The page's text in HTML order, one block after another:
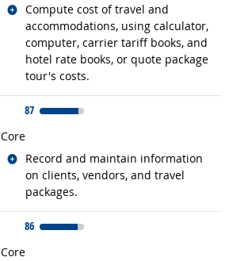
Compute cost of travel and
accommodations, using calculator,
computer, carrier tariff books, and
hotel rate books, or quote package
tour's costs.
Related occupations
87
Core
Record and maintain information
on clients, vendors, and travel
packages.
Related occupations
86
Core